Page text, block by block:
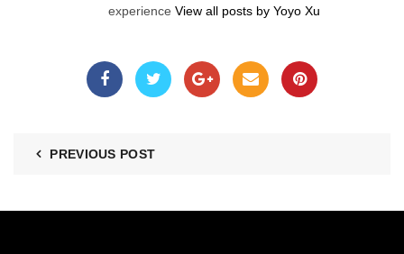
experience View all posts by Yoyo Xu
PREVIOUS POST